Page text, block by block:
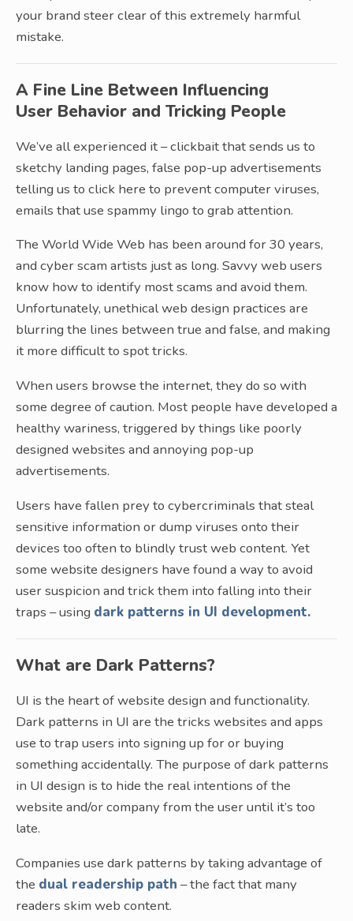
your brand steer clear of this extremely harmful
mistake.
A Fine Line Between Influencing
User Behavior and Tricking People
We’ve all experienced it – clickbait that sends us to
sketchy landing pages, false pop-up advertisements
telling us to click here to prevent computer viruses,
emails that use spammy lingo to grab attention.
The World Wide Web has been around for 30 years,
and cyber scam artists just as long. Savvy web users
know how to identify most scams and avoid them.
Unfortunately, unethical web design practices are
blurring the lines between true and false, and making
it more difficult to spot tricks.
When users browse the internet, they do so with
some degree of caution. Most people have developed a
healthy wariness, triggered by things like poorly
designed websites and annoying pop-up
advertisements.
Users have fallen prey to cybercriminals that steal
sensitive information or dump viruses onto their
devices too often to blindly trust web content. Yet
some website designers have found a way to avoid
user suspicion and trick them into falling into their
traps – using dark patterns in UI development.
What are Dark Patterns?
UI is the heart of website design and functionality.
Dark patterns in UI are the tricks websites and apps
use to trap users into signing up for or buying
something accidentally. The purpose of dark patterns
in UI design is to hide the real intentions of the
website and/or company from the user until it’s too
late.
Companies use dark patterns by taking advantage of
the dual readership path – the fact that many
readers skim web content.